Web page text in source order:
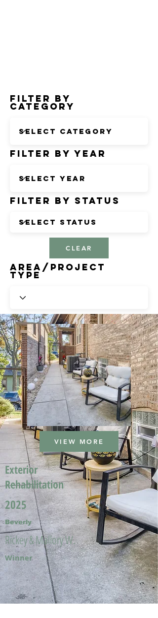
Filter by
Category
Filter by Year
Filter by Status
CLEAR
Area/Project
Type
VIEW MORE
Exterior
Rehabilitation
2025
Beverly
Rickey & Mallory W.
Winner